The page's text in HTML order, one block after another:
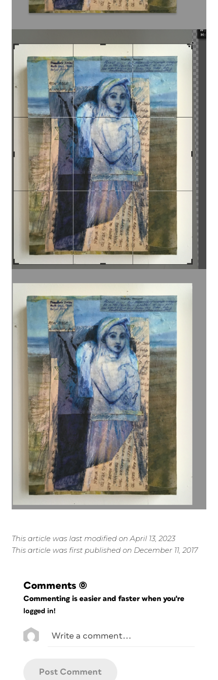
This article was last modified on April 13, 2023
This article was first published on December 11, 2017
Comments (0)
Commenting is easier and faster when you're
logged in!